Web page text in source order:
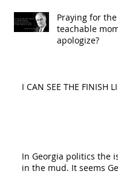
Praying for
teachable
apologize?
I CAN SEE THE FINISH
In Georgia politics the
in the mud. It seems